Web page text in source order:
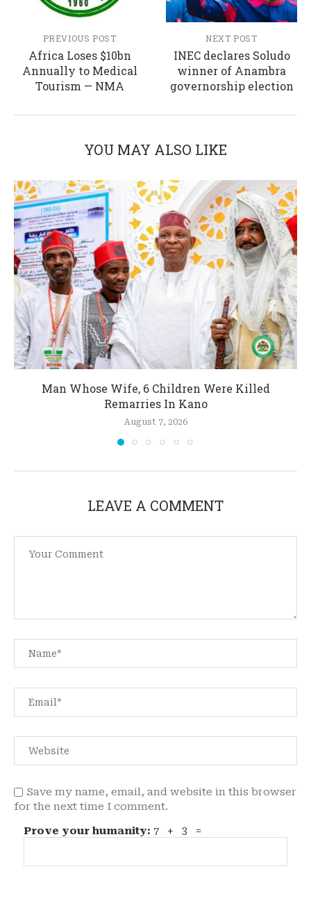
PREVIOUS POST
Africa Loses $10bn
Annually to Medical
Tourism — NMA
NEXT POST
INEC declares Soludo
winner of Anambra
governorship election
YOU MAY ALSO LIKE
Man Whose Wife, 6 Children Were Killed
Remarries In Kano
August 7, 2026
LEAVE A COMMENT
Save my name, email, and website in this browser
for the next time I comment.
Prove your humanity: 7 + 3 =